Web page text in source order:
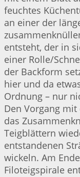
feuchtes
an einer der
entsteht, der in
einer Rolle/
der Backform
hier und da
Ordnung – nur
Den Vorgang
das
Teigblättern
entstandenen
wickeln. Am
Filoteigspirale